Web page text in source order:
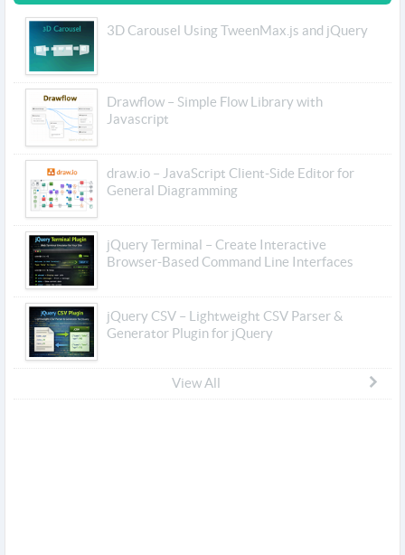
3D Carousel Using TweenMax.js and jQuery
Drawflow – Simple Flow Library with
Javascript
draw.io – JavaScript Client-Side Editor for
General Diagramming
jQuery Terminal – Create Interactive
Browser-Based Command Line Interfaces
jQuery CSV – Lightweight CSV Parser &
Generator Plugin for jQuery
View All